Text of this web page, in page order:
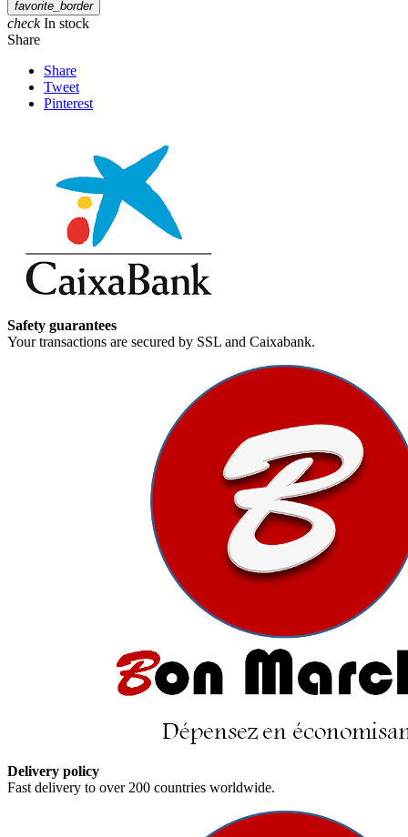
favorite_border
checkIn stock
Share
Share
Tweet
Pinterest
Safety guarantees
Your transactions are secured by SSL and Caixabank.
Delivery policy
Fast delivery to over 200 countries worldwide.